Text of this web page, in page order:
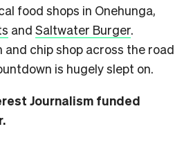
food shops in Onehunga,
and Saltwater Burger.
chip shop across the road
is hugely slept on.
Journalism funded